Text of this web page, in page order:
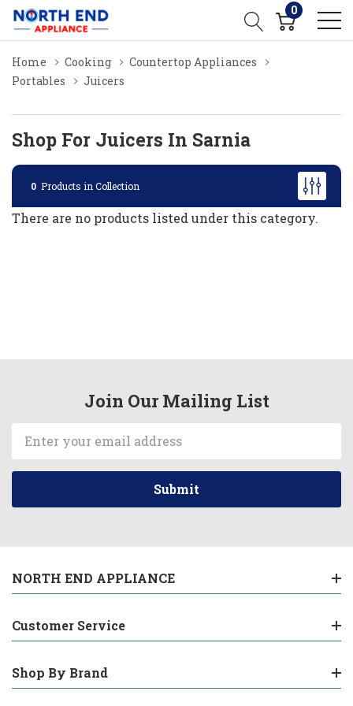
0
Home Cooking
Countertop Appliances
Portables
Juicers
Shop For Juicers In Sarnia
0 Products in Collection
There are no products listed under this category.
Join Our Mailing List
Address
NORTH END APPLIANCE
Customer Service
Shop By Brand